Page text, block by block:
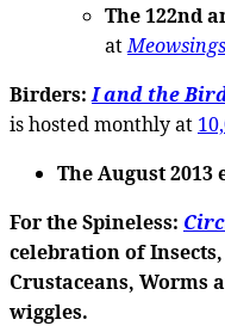
The 122nd
at
Birders: I and the
is hosted monthly at
The August 2013
For the Spineless:
celebration of
Crustaceans, Worms
wiggles.